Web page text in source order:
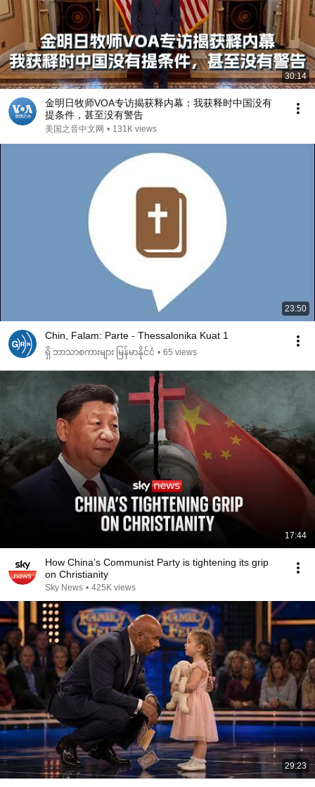
30:14
金明日牧师VOA专访揭获释内幕：我获释时中国没有
提条件，甚至没有警告
美国之音中文网 • 131K views
23:50
Chin, Falam: Parte - Thessalonika Kuat 1
ရှိ ဘာသာစကားများ မြန်မာနိုင်ငံ • 65 views
17:44
How China’s Communist Party is tightening its grip
on Christianity
Sky News • 425K views
29:23